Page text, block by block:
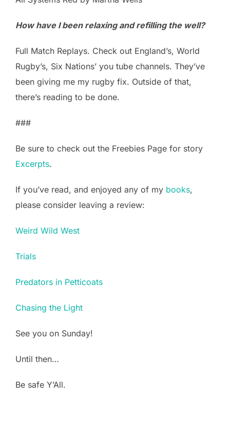
How have I been relaxing and refilling the well?
Full Match Replays. Check out England’s, World
Rugby’s, Six Nations’ you tube channels. They’ve
been giving me my rugby fix. Outside of that,
there’s reading to be done.
###
Be sure to check out the Freebies Page for story
Excerpts.
If you’ve read, and enjoyed any of my books,
please consider leaving a review:
Weird Wild West
Trials
Predators in Petticoats
Chasing the Light
See you on Sunday!
Until then…
Be safe Y’All.